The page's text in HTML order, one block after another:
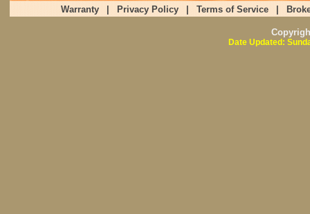
Warranty Privacy Policy Terms of Service
Date Updated: